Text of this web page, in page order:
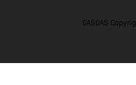
GASGAS